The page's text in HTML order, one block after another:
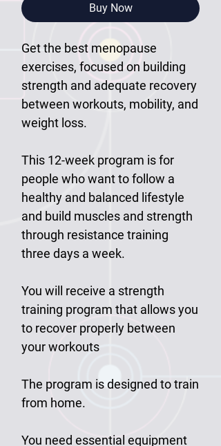
Buy Now
Get the best menopause
exercises, focused on building
strength and adequate recovery
between workouts, mobility, and
weight loss.
This 12-week program is for
people who want to follow a
healthy and balanced lifestyle
and build muscles and strength
through resistance training
three days a week.
You will receive a strength
training program that allows you
to recover properly between
your workouts
The program is designed to train
from home.
You need essential equipment